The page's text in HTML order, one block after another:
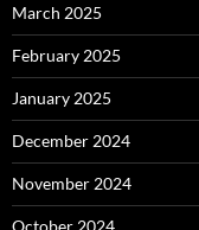
March 2025
February 2025
January 2025
December 2024
November 2024
October 2024